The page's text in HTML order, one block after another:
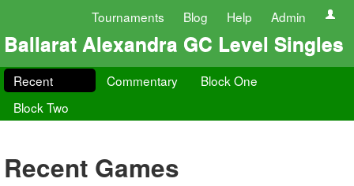
Tournaments Blog Help Admin
Ballarat Alexandra GC Level Singles
Recent Commentary
Block One
Block Two
Recent Games